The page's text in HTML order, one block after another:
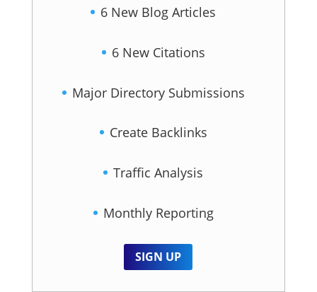
6 New Blog Articles
6 New Citations
Major Directory Submissions
Create Backlinks
Traffic Analysis
Monthly Reporting
SIGN UP